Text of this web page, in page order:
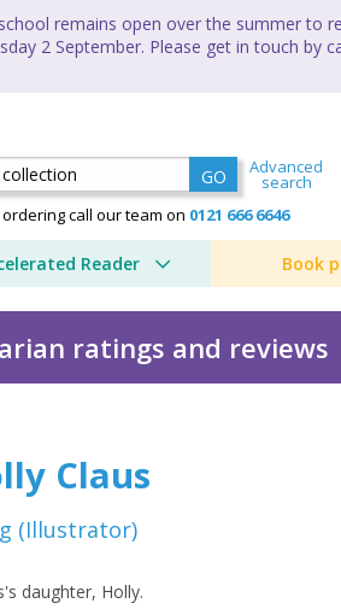
remains open over the summer to
2 September. Please get in touch by
GO Advanced
search
call our team on 0121 666 6646
Reader Book
ratings and reviews
Ryan
Claus
(Illustrator)
daughter, Holly.